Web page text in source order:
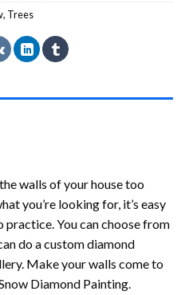
, Trees
walls of your house too
you’re looking for, it’s easy
You can choose from
do a custom diamond
Make your walls come to
Diamond Painting